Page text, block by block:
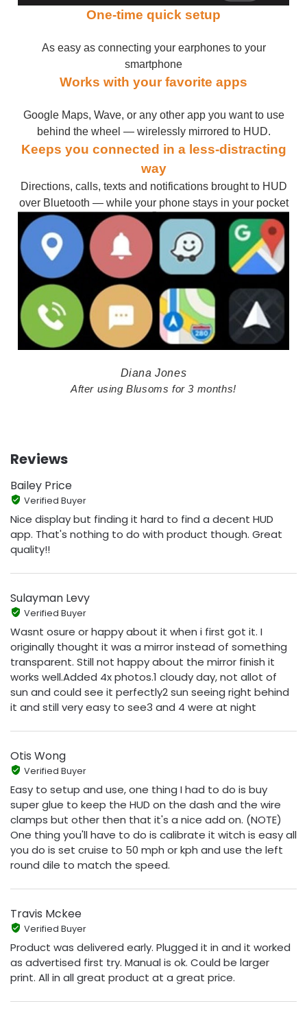
One-time quick setup
As easy as connecting your earphones to your
smartphone
Works with your favorite apps
Google Maps, Wave, or any other app you want to use
behind the wheel — wirelessly mirrored to HUD.
Keeps you connected in a less-distracting
way
Directions, calls, texts and notifications brought to HUD
over Bluetooth — while your phone stays in your pocket
Diana Jones
After using Blusoms for 3 months!
Reviews
Bailey Price
Verified Buyer
Nice display but finding it hard to find a decent HUD
app. That's nothing to do with product though. Great
quality!!
Sulayman Levy
Verified Buyer
Wasnt osure or happy about it when i first got it. I
originally thought it was a mirror instead of something
transparent. Still not happy about the mirror finish it
works well.Added 4x photos.1 cloudy day, not allot of
sun and could see it perfectly2 sun seeing right behind
it and still very easy to see3 and 4 were at night
Otis Wong
Verified Buyer
Easy to setup and use, one thing I had to do is buy
super glue to keep the HUD on the dash and the wire
clamps but other then that it's a nice add on. (NOTE)
One thing you'll have to do is calibrate it witch is easy all
you do is set cruise to 50 mph or kph and use the left
round dile to match the speed.
Travis Mckee
Verified Buyer
Product was delivered early. Plugged it in and it worked
as advertised first try. Manual is ok. Could be larger
print. All in all great product at a great price.